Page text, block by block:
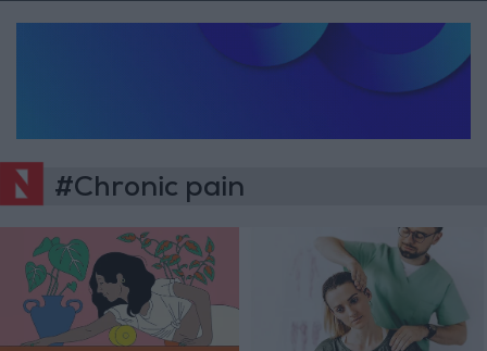
#Chronic pain